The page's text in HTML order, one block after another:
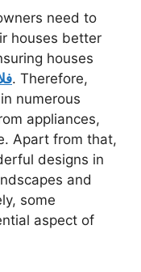
need to
houses better
houses
. Therefore,
numerous
appliances,
Apart from that,
designs in
and
some
aspect of